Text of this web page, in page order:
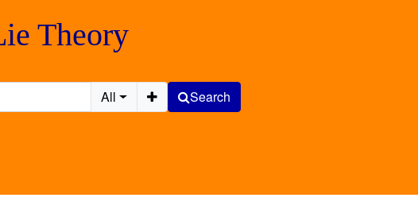
Theory
All Search